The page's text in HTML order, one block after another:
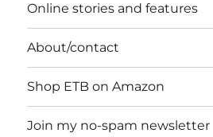
Online stories and features
About/contact
Shop ETB on Amazon
Join my no-spam newsletter